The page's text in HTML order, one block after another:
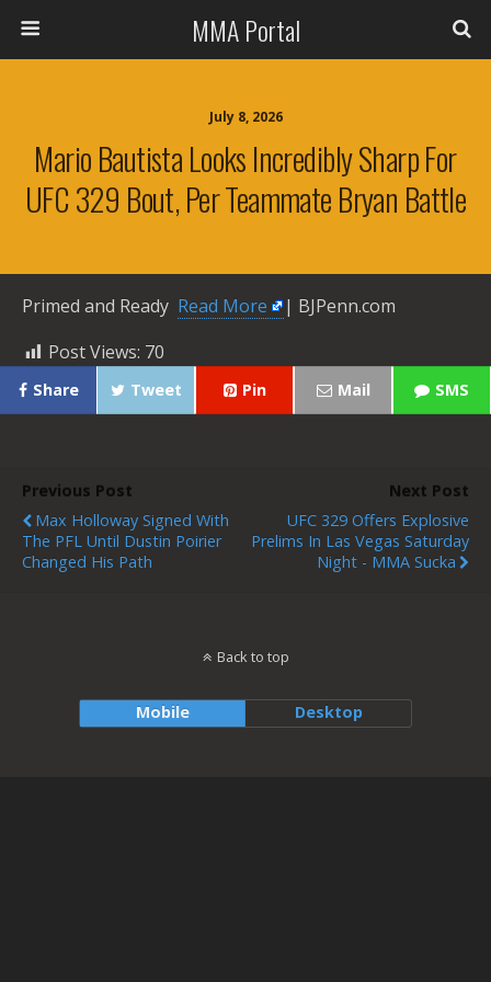
MMA Portal
July 8, 2026
Mario Bautista Looks Incredibly Sharp For
UFC 329 Bout, Per Teammate Bryan Battle
Primed and Ready ​ Read More
| BJPenn.com
Post Views: 70
Share Tweet Pin Mail SMS
Previous Post
Max Holloway Signed With
The PFL Until Dustin Poirier
Changed His Path
Next Post
UFC 329 Offers Explosive
Prelims In Las Vegas Saturday
Night - MMA Sucka
Back to top
Mobile Desktop